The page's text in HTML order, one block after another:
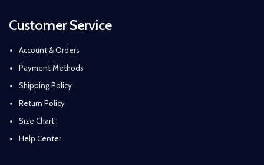
Customer Service
Account & Orders
Payment Methods
Shipping Policy
Return Policy
Size Chart
Help Center